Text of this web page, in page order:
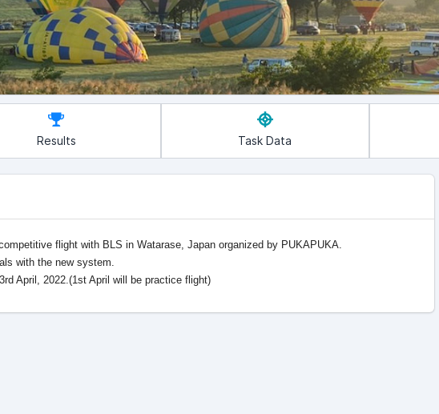
Results Task Data
flight with BLS in Watarase, Japan organized by PUKAPUKA.
with the new system.
April, 2022.(1st April will be practice flight)